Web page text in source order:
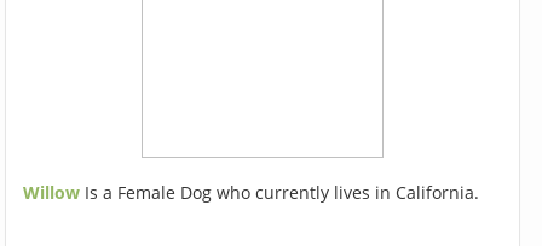
Willow Is a Female Dog who currently lives in California.